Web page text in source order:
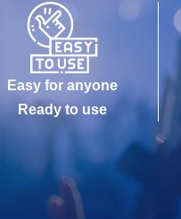
Easy for anyone
Ready to use